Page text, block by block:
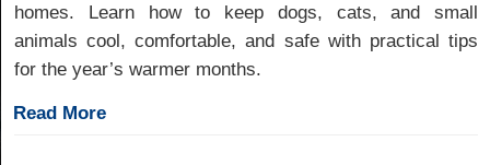
homes. Learn how to keep dogs, cats, and small
animals cool, comfortable, and safe with practical tips
for the year’s warmer months.
Read More